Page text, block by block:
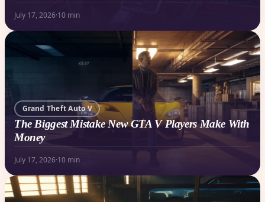
July 17, 2026·10 min
Grand Theft Auto V
The Biggest Mistake New GTA V Players Make With
Money
July 17, 2026·10 min